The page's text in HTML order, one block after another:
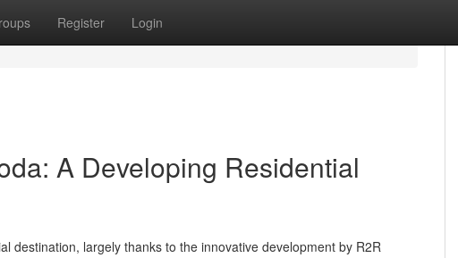
Register Login
A Developing Residential
destination, largely thanks to the innovative development by R2R